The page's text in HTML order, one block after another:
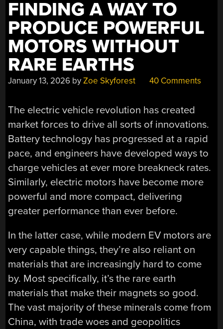
FINDING A WAY TO
PRODUCE POWERFUL
MOTORS WITHOUT
RARE EARTHS
January 13, 2026 byZoe Skyforest 40 Comments
The electric vehicle revolution has created
market forces to drive all sorts of innovations.
Battery technology has progressed at a rapid
pace, and engineers have developed ways to
charge vehicles at ever more breakneck rates.
Similarly, electric motors have become more
powerful and more compact, delivering
greater performance than ever before.
In the latter case, while modern EV motors are
very capable things, they’re also reliant on
materials that are increasingly hard to come
by. Most specifically, it’s the rare earth
materials that make their magnets so good.
The vast majority of these minerals come from
China, with trade woes and geopolitics